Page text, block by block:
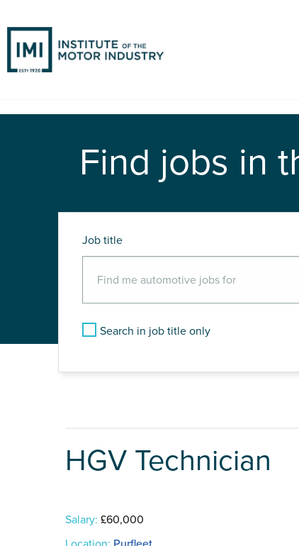
Find jobs in
Job title
Search in job title only
HGV Technician
Salary: £60,000